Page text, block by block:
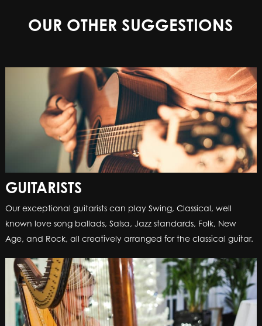
OUR OTHER SUGGESTIONS
GUITARISTS
Our exceptional guitarists can play Swing, Classical, well
known love song ballads, Salsa, Jazz standards, Folk, New
Age, and Rock, all creatively arranged for the classical guitar.